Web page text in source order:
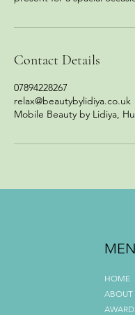
Contact Details
07894228267
relax@beautybylidiya.co.uk
Mobile Beauty by Lidiya,
HOME
ABOUT